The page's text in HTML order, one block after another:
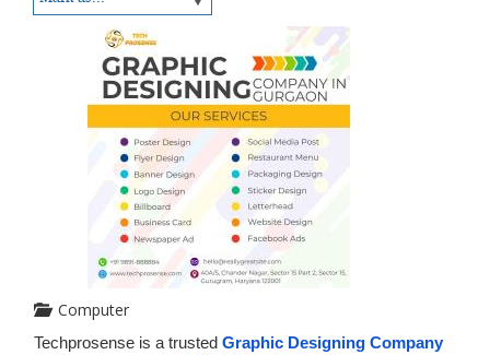
Computer
Techprosense is a trusted Graphic Designing Company